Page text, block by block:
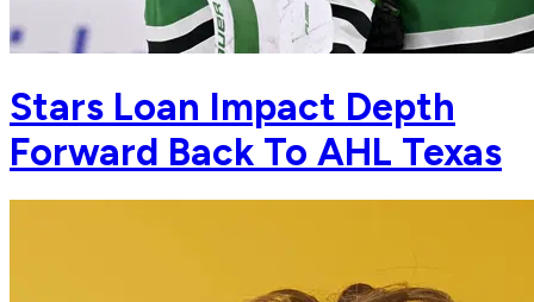
Stars Loan Impact Depth
Forward Back To AHL Texas